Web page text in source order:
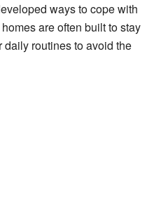
ways to cope with
are often built to stay
routines to avoid the